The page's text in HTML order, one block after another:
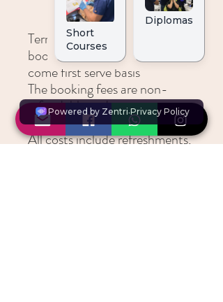
Terms and ConditionsAll
bookings are taken on a first
come first serve basis
The booking fees are non-
refundable and non-
transferable
All costs include refreshments,